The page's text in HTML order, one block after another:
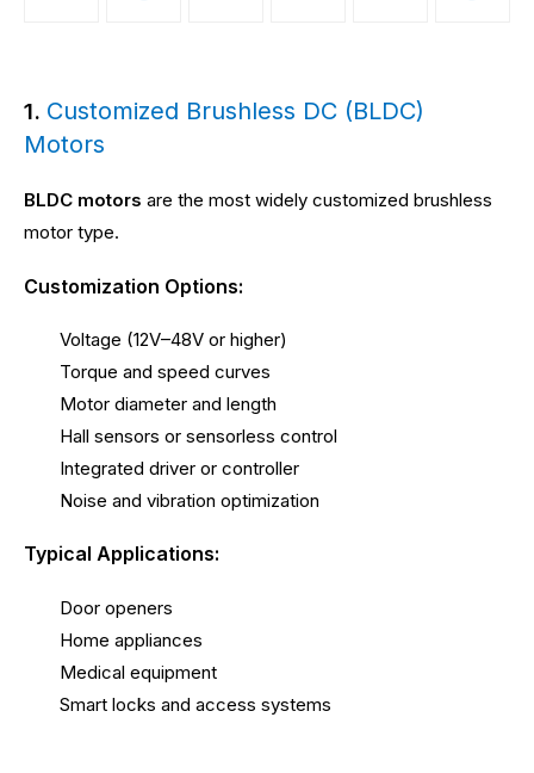
1. Customized Brushless DC (BLDC)
Motors
BLDC motors are the most widely customized brushless
motor type.
Customization Options:
Voltage (12V–48V or higher)
Torque and speed curves
Motor diameter and length
Hall sensors or sensorless control
Integrated driver or controller
Noise and vibration optimization
Typical Applications:
Door openers
Home appliances
Medical equipment
Smart locks and access systems